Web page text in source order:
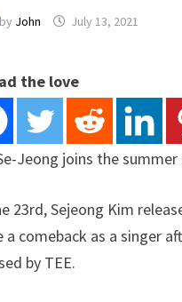
by John July 13, 2021
the love
Jeong joins the
23rd, Sejeong Kim
a comeback as a singer
by TEE.